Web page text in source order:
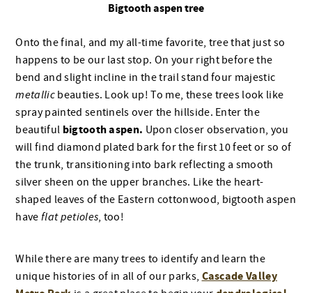
Bigtooth aspen tree
Onto the final, and my all-time favorite, tree that just so
happens to be our last stop. On your right before the
bend and slight incline in the trail stand four majestic
metallic beauties. Look up! To me, these trees look like
spray painted sentinels over the hillside. Enter the
beautiful bigtooth aspen. Upon closer observation, you
will find diamond plated bark for the first 10 feet or so of
the trunk, transitioning into bark reflecting a smooth
silver sheen on the upper branches. Like the heart-
shaped leaves of the Eastern cottonwood, bigtooth aspen
have flat petioles, too!
While there are many trees to identify and learn the
unique histories of in all of our parks, Cascade Valley